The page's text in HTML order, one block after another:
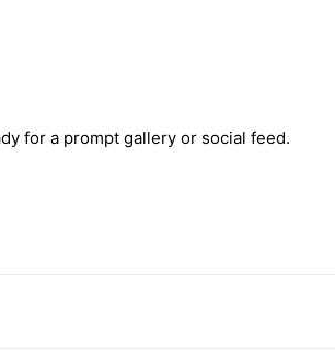
for a prompt gallery or social feed.